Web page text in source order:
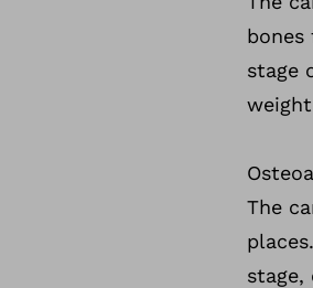
bones
stage
The
stage,